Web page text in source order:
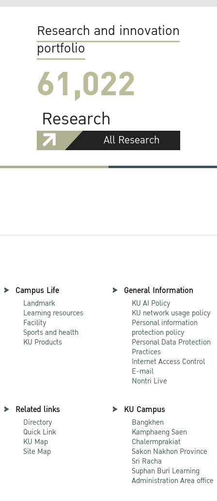
Research and innovation
portfolio
61,022
Research
All Research
Campus Life
Landmark
Learning resources
Facility
Sports and health
KU Products
General Information
KU AI Policy
KU network usage policy
Personal information
protection policy
Personal Data Protection
Practices
Internet Access Control
E-mail
Nontri Live
Related links
Directory
Quick Link
KU Map
Site Map
KU Campus
Bangkhen
Kamphaeng Saen
Chalermprakiat
Sakon Nakhon Province
Sri Racha
Suphan Buri Learning
Administration Area office